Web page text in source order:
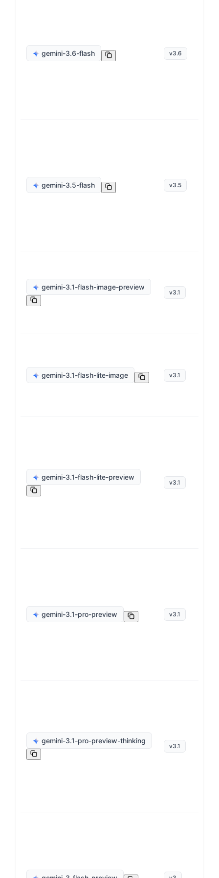
gemini-3.6-flash v3.6
gemini-3.5-flash v3.5
gemini-3.1-flash-image-preview
v3.1
gemini-3.1-flash-lite-image v3.1
gemini-3.1-flash-lite-preview
v3.1
gemini-3.1-pro-preview v3.1
gemini-3.1-pro-preview-thinking
v3.1